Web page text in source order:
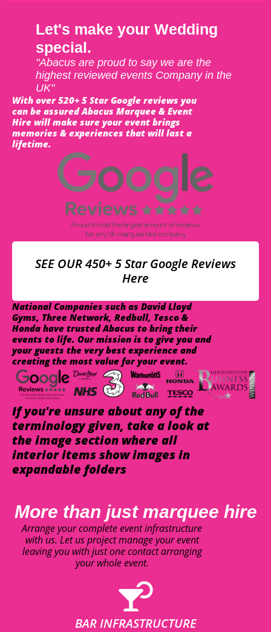
Let's make your Wedding
special.
"Abacus are proud to say we are the
highest reviewed events Company in the
UK"
With over 520+ 5 Star Google reviews you
can be assured Abacus Marquee & Event
Hire will make sure your event brings
memories & experiences that will last a
lifetime.
SEE OUR 450+ 5 Star Google Reviews
Here
National Companies such as David Lloyd
Gyms, Three Network, Redbull, Tesco &
Honda have trusted Abacus to bring their
events to life. Our mission is to give you and
your guests the very best experience and
creating the most value for your event.
If you're unsure about any of the
terminology given, take a look at
the image section where all
interior items show images in
expandable folders
More than just marquee hire
Arrange your complete event infrastructure
with us. Let us project manage your event
leaving you with just one contact arranging
your whole event.
BAR INFRASTRUCTURE